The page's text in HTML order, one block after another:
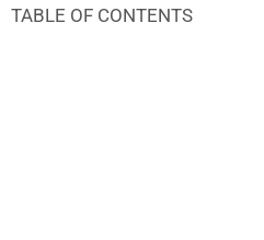
TABLE OF CONTENTS